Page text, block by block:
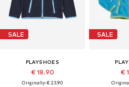
SALE
PLAYSHOES
€ 18.90
Originally: € 23.90
SALE
€